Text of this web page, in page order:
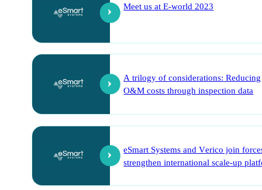
Meet us at E-world 2023
A trilogy of considerations: Reducing
O&M costs through inspection data
eSmart Systems and Verico join
strengthen international scale-up